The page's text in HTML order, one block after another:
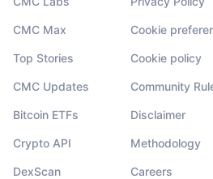
CMC Max
Top Stories
CMC Updates
Bitcoin ETFs
Crypto API
DexScan
Cookie
Cookie policy
Community
Disclaimer
Methodology
Careers